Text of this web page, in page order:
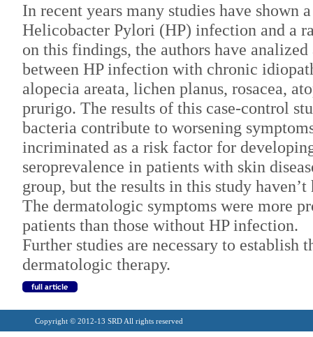
In recent years many studies have shown
Helicobacter Pylori (HP) infection and a
on this findings, the authors have
between HP infection with chronic
alopecia areata, lichen planus, rosacea,
prurigo. The results of this case-control
bacteria contribute to worsening
incriminated as a risk factor for
seroprevalence in patients with skin
group, but the results in this study
The dermatologic symptoms were more
patients than those without HP infection.
Further studies are necessary to establish
dermatologic therapy.
Copyright © 2012-13 SRD All rights reserved